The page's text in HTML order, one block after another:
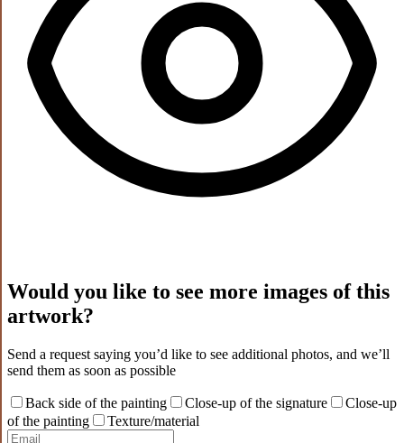
Would you like to see more images of this
artwork?
Send a request saying you’d like to see additional photos, and we’ll
send them as soon as possible
Back side of the painting Close-up of the signature
Close-up
of the painting
Texture/material